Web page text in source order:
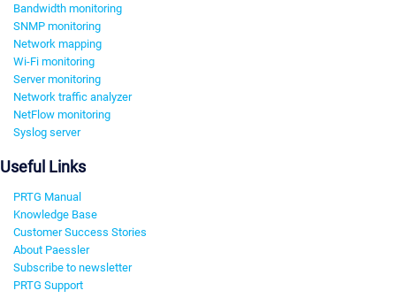
Bandwidth monitoring
SNMP monitoring
Network mapping
Wi-Fi monitoring
Server monitoring
Network traffic analyzer
NetFlow monitoring
Syslog server
Useful Links
PRTG Manual
Knowledge Base
Customer Success Stories
About Paessler
Subscribe to newsletter
PRTG Support